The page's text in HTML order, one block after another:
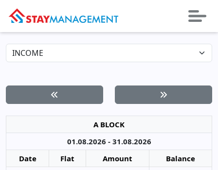
A BLOCK
01.08.2026 - 31.08.2026
Date
Flat Amount
Balance